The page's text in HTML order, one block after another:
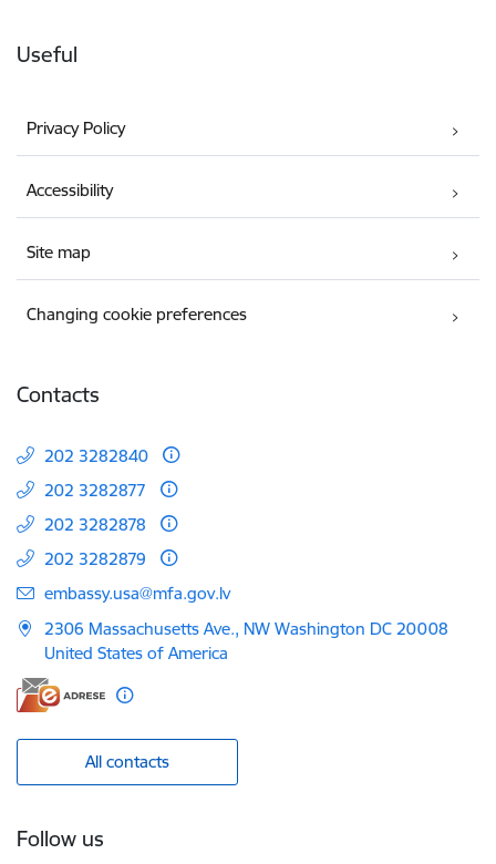
Useful
Privacy Policy
Accessibility
Site map
Changing cookie preferences
Contacts
202 3282840
202 3282877
202 3282878
202 3282879
E-mail:
embassy.usa@mfa.gov.lv
2306 Massachusetts Ave., NW Washington DC 20008
United States of America
All contacts
Follow us